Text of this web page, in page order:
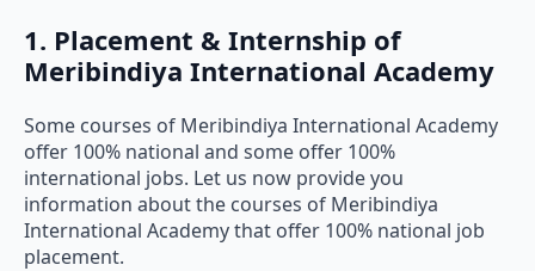
1. Placement & Internship of
Meribindiya International Academy
Some courses of Meribindiya International Academy
offer 100% national and some offer 100%
international jobs. Let us now provide you
information about the courses of Meribindiya
International Academy that offer 100% national job
placement.